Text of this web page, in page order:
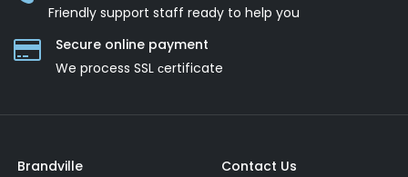
Friendly support staff ready to help you
Secure online payment
We process SSL сertificate
Brandville
Contact Us